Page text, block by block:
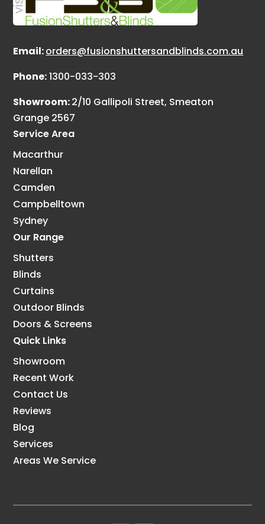
Email:orders@fusionshuttersandblinds.com.au
Phone:1300-033-303
Showroom:2/10 Gallipoli Street, Smeaton
Grange 2567
Service Area
Macarthur
Narellan
Camden
Campbelltown
Sydney
Our Range
Shutters
Blinds
Curtains
Outdoor Blinds
Doors & Screens
Quick Links
Showroom
Recent Work
Contact Us
Reviews
Blog
Services
Areas We Service